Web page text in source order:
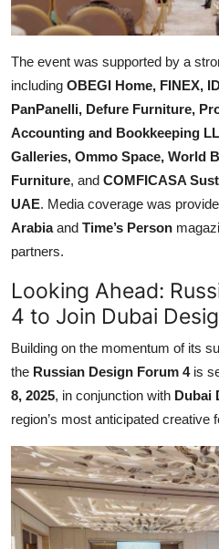
The event was supported by a
including OBEGI Home, FINEX,
PanPanelli, Defure Furniture,
Accounting and Bookkeeping
Galleries, Ommo Space, World
Furniture, and COMFICASA
UAE. Media coverage was
Arabiaand Time’s Person
partners.
Looking Ahead:
4 to Join Dubai
Building on the momentum of its
the Russian Design Forum 4is
8, 2025, in conjunction with Dubai
region’s most anticipated creative